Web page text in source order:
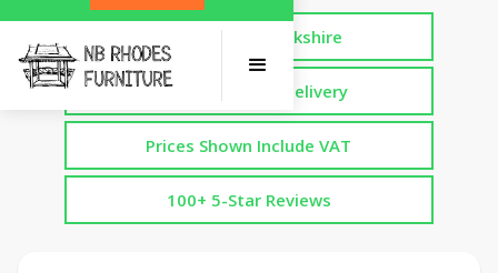
Handmade in Yorkshire
Free Assembled Delivery
Prices Shown Include VAT
100+ 5-Star Reviews